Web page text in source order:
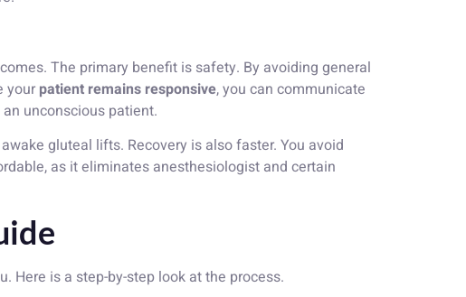
The primary benefit is safety. By avoiding general
your patient remains responsive, you can communicate
unconscious patient.
gluteal lifts. Recovery is also faster. You avoid
as it eliminates anesthesiologist and certain
Here is a step-by-step look at the process.